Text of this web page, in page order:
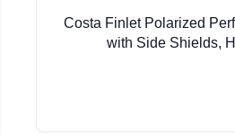
Costa Finlet Polarized
with Side Shields,